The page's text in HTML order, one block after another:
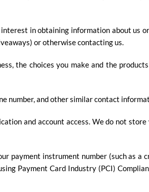
in obtaining information about us
or otherwise contacting us.
the choices you make and the
number, and other similar contact
and account access. We do not
payment instrument number (such as a
Payment Card Industry (PCI)